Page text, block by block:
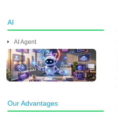
AI
AI Agent
Our Advantages